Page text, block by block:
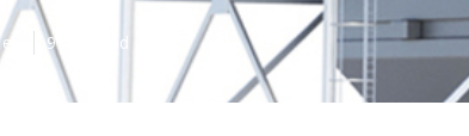
9 min read